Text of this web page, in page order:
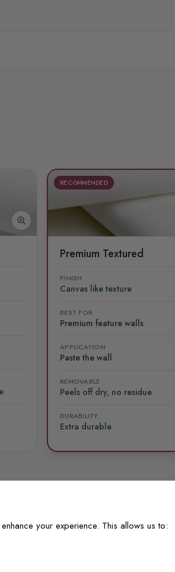
RECOMMENDED
Premium Textured
FINISH
Canvas like texture
BEST FOR
Premium feature walls
APPLICATION
Paste the wall
REMOVABLE
Peels off dry, no residue
DURABILITY
Extra durable
real walls
your experience. This allows us to: